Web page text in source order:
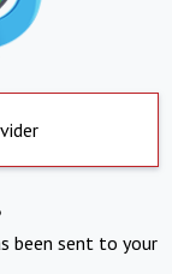
been sent to your